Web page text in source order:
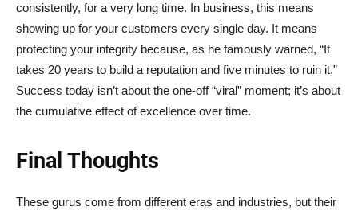
consistently, for a very long time. In business, this means
showing up for your customers every single day. It means
protecting your integrity because, as he famously warned, “It
takes 20 years to build a reputation and five minutes to ruin it.”
Success today isn’t about the one-off “viral” moment; it’s about
the cumulative effect of excellence over time.
Final Thoughts
These gurus come from different eras and industries, but their